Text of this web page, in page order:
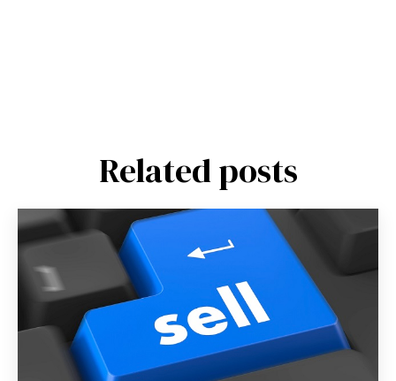
Related posts